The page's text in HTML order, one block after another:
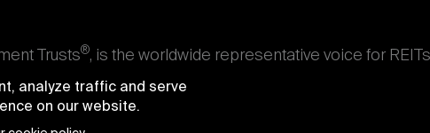
Trusts®, is the worldwide representative voice for
members are REITs and other businesses throughout
who advise, study, and service those businesses.
Association of Real Estate Investment Trusts
analyze traffic and serve
on our website.